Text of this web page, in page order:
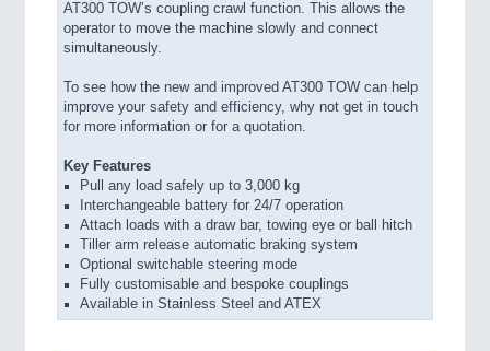
AT300 TOW’s coupling crawl function. This allows the
operator to move the machine slowly and connect
simultaneously.
To see how the new and improved AT300 TOW can help
improve your safety and efficiency, why not get in touch
for more information or for a quotation.
Key Features
Pull any load safely up to 3,000 kg
Interchangeable battery for 24/7 operation
Attach loads with a draw bar, towing eye or ball hitch
Tiller arm release automatic braking system
Optional switchable steering mode
Fully customisable and bespoke couplings
Available in Stainless Steel and ATEX